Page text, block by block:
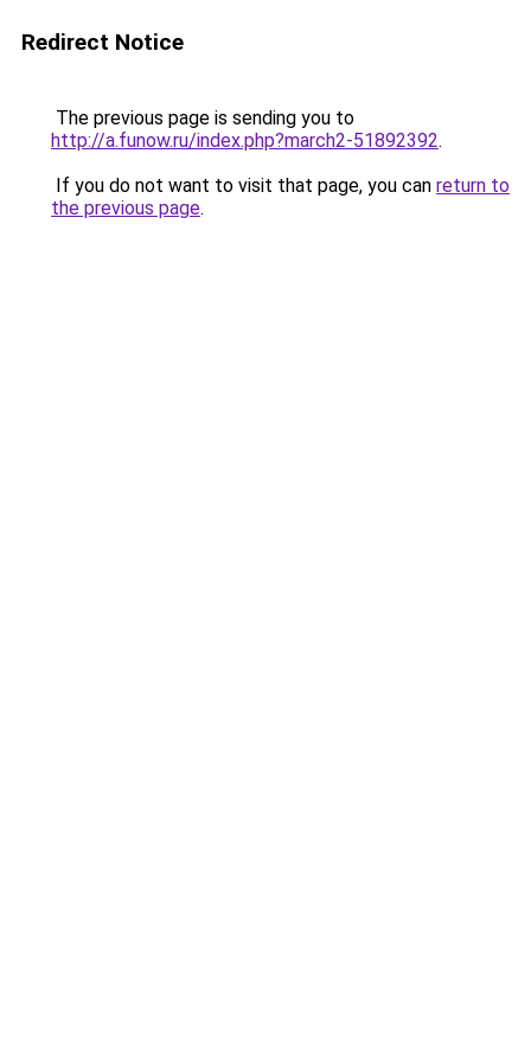
Redirect Notice
The previous page is sending you to
http://a.funow.ru/index.php?march2-51892392.
If you do not want to visit that page, you can return to
the previous page.